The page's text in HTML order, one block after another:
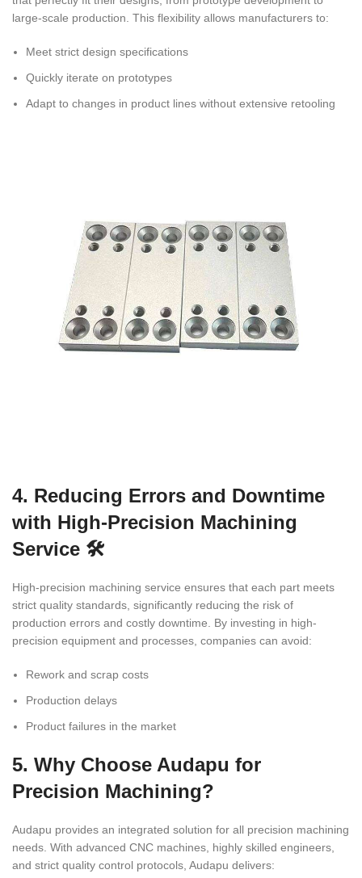
large-scale production. This flexibility allows manufacturers to:
Meet strict design specifications
Quickly iterate on prototypes
Adapt to changes in product lines without extensive retooling
4. Reducing Errors and Downtime
with High-Precision Machining
Service 🛠️
High-precision machining service ensures that each part meets
strict quality standards, significantly reducing the risk of
production errors and costly downtime. By investing in high-
precision equipment and processes, companies can avoid:
Rework and scrap costs
Production delays
Product failures in the market
5. Why Choose Audapu for
Precision Machining?
Audapu provides an integrated solution for all precision machining
needs. With advanced CNC machines, highly skilled engineers,
and strict quality control protocols, Audapu delivers: